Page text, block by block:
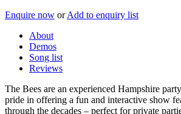
Enquire now or Add to enquiry list
About
Demos
Song list
Reviews
The Bees are an experienced Hampshire
pride in offering a fun and interactive show
through the decades – perfect for private